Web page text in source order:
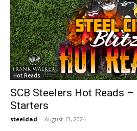
Hot Reads
SCB Steelers Hot Reads
Starters
steeldad - August 13, 2024